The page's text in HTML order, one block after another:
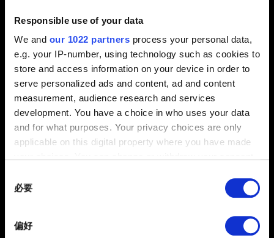
Responsible use of your data
We and our 1022 partners process your personal data,
e.g. your IP-number, using technology such as cookies to
store and access information on your device in order to
serve personalized ads and content, ad and content
measurement, audience research and services
development. You have a choice in who uses your data
and for what purposes. Your privacy choices are only
applicable on this digital property where you have made
the Privacy trigger icon.
Collect information about your geographical
Selection
必要
偏好
2. 選擇「帳戶設定」再點選「電子信箱」。